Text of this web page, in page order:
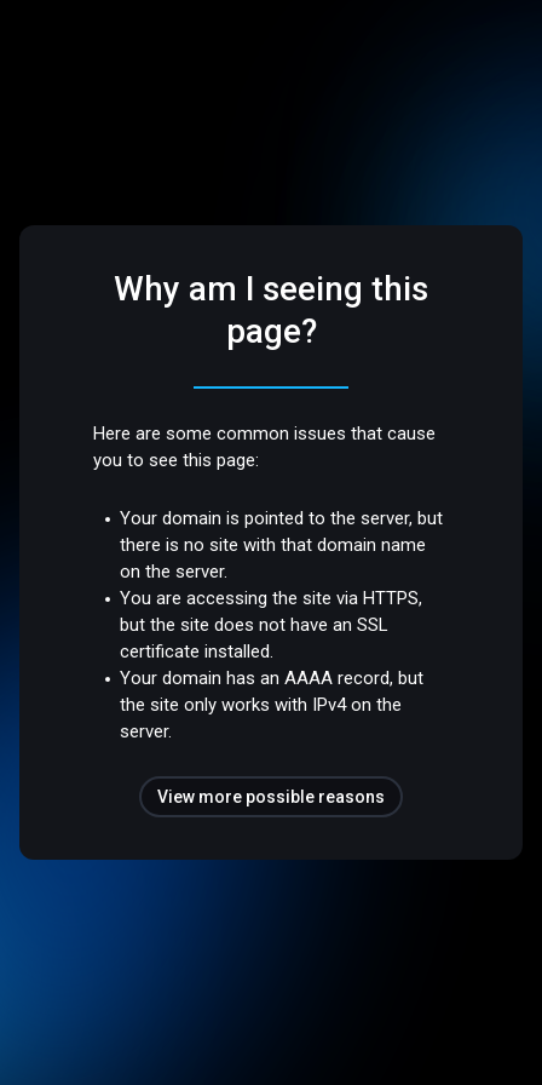
Why am I seeing this
page?
Here are some common issues that cause
you to see this page:
Your domain is pointed to the server, but
there is no site with that domain name
on the server.
You are accessing the site via HTTPS,
but the site does not have an SSL
certificate installed.
Your domain has an AAAA record, but
the site only works with IPv4 on the
server.
View more possible reasons